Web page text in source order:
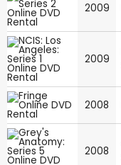
2009
2009
2008
2008